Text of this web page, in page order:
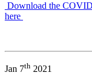
Download the
here
Jan 7th 2021